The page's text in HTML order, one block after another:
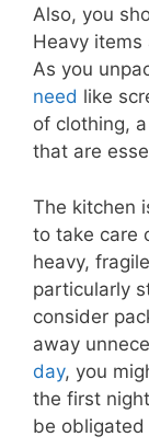
Also, you
Heavy
As you
need like
of clothing,
that are
The kitchen
to take care
heavy,
particularly
consider
away
day, you
the first
be